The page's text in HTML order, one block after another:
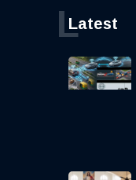
Latest
L